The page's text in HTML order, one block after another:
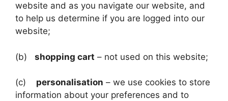
website and as you navigate our website, and
to help us determine if you are logged into our
website;
(b) shopping cart – not used on this website;
(c) personalisation – we use cookies to store
information about your preferences and to